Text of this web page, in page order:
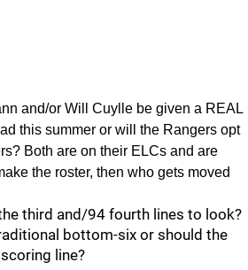
and/or Will Cuylle be given a REAL
this summer or will the Rangers opt
Both are on their ELCs and are
the roster, then who gets moved
third and/94 fourth lines to look?
bottom-six or should the
line?